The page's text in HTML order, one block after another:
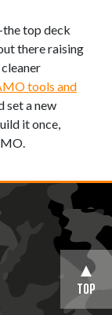
top deck
there raising
tools and
set a new
it once,
TOP